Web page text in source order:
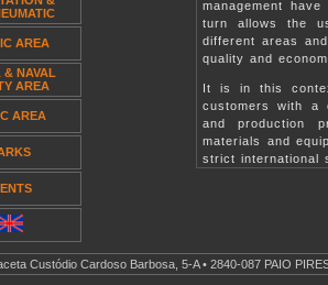
AREA
& NAVAL
AREA
AREA
management
turn allows the
different areas
quality and
It is in this
customers with a
and production
materials and
strict international
Custódio Cardoso Barbosa, 5-A • 2840-087 PAIO